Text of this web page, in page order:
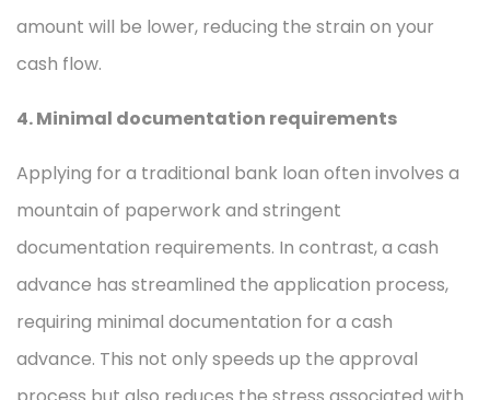
amount will be lower, reducing the strain on your
cash flow.
4. Minimal documentation requirements
Applying for a traditional bank loan often involves a
mountain of paperwork and stringent
documentation requirements. In contrast, a cash
advance has streamlined the application process,
requiring minimal documentation for a cash
advance. This not only speeds up the approval